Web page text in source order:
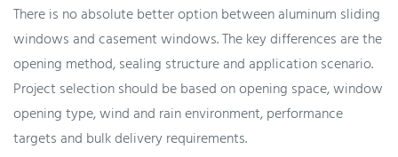
There is no absolute better option between aluminum sliding
windows and casement windows. The key differences are the
opening method, sealing structure and application scenario.
Project selection should be based on opening space, window
opening type, wind and rain environment, performance
targets and bulk delivery requirements.